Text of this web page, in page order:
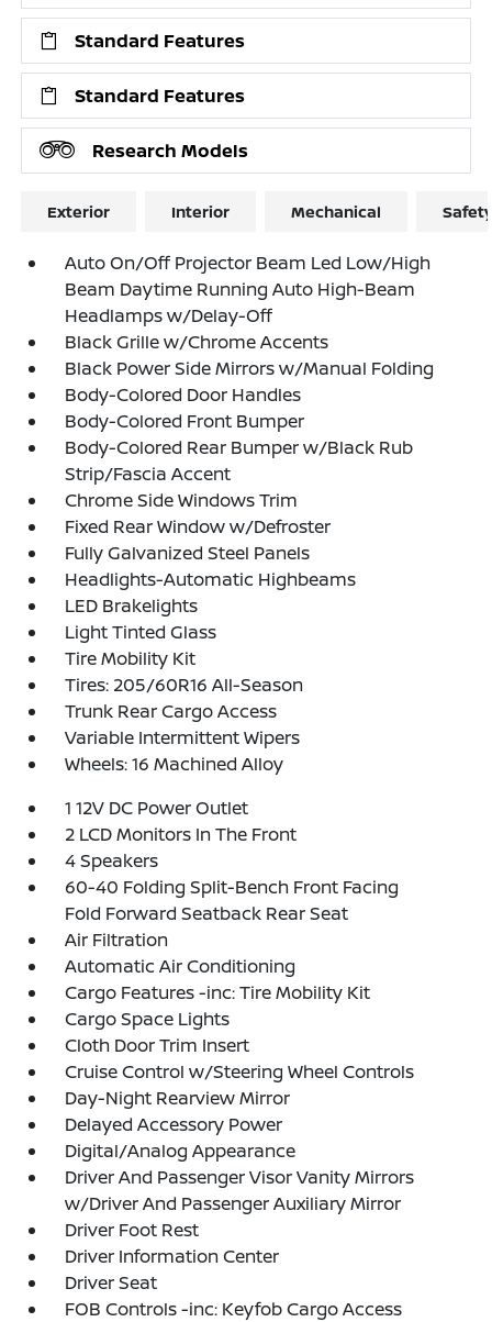
Standard Features
Standard Features
Research Models
Exterior Interior Mechanical
Auto On/Off Projector Beam Led Low/High
Beam Daytime Running Auto High-Beam
Headlamps w/Delay-Off
Black Grille w/Chrome Accents
Black Power Side Mirrors w/Manual Folding
Body-Colored Door Handles
Body-Colored Front Bumper
Body-Colored Rear Bumper w/Black Rub
Strip/Fascia Accent
Chrome Side Windows Trim
Fixed Rear Window w/Defroster
Fully Galvanized Steel Panels
Headlights-Automatic Highbeams
LED Brakelights
Light Tinted Glass
Tire Mobility Kit
Tires: 205/60R16 All-Season
Trunk Rear Cargo Access
Variable Intermittent Wipers
Wheels: 16 Machined Alloy
1 12V DC Power Outlet
2 LCD Monitors In The Front
4 Speakers
60-40 Folding Split-Bench Front Facing
Fold Forward Seatback Rear Seat
Air Filtration
Automatic Air Conditioning
Cargo Features -inc: Tire Mobility Kit
Cargo Space Lights
Cloth Door Trim Insert
Cruise Control w/Steering Wheel Controls
Day-Night Rearview Mirror
Delayed Accessory Power
Digital/Analog Appearance
Driver And Passenger Visor Vanity Mirrors
w/Driver And Passenger Auxiliary Mirror
Driver Foot Rest
Driver Information Center
Driver Seat
FOB Controls -inc: Keyfob Cargo Access